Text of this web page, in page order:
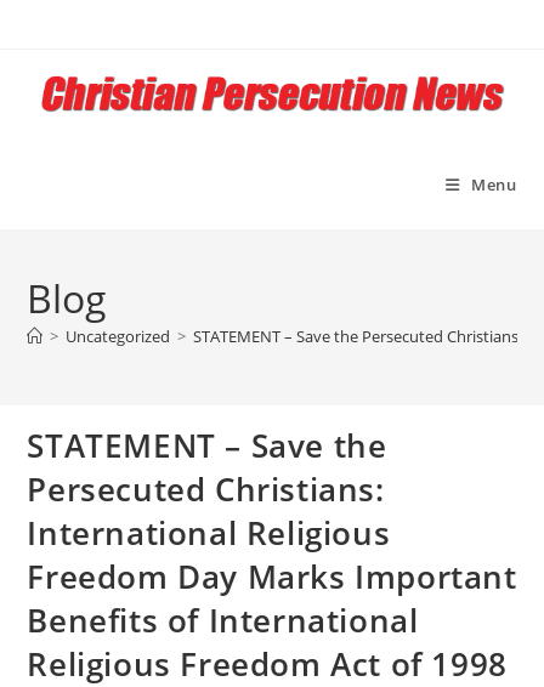
content
Menu
Blog
> Uncategorized > STATEMENT – Save the Persecuted
STATEMENT – Save the
Persecuted Christians:
International Religious
Freedom Day Marks Important
Benefits of International
Religious Freedom Act of 1998